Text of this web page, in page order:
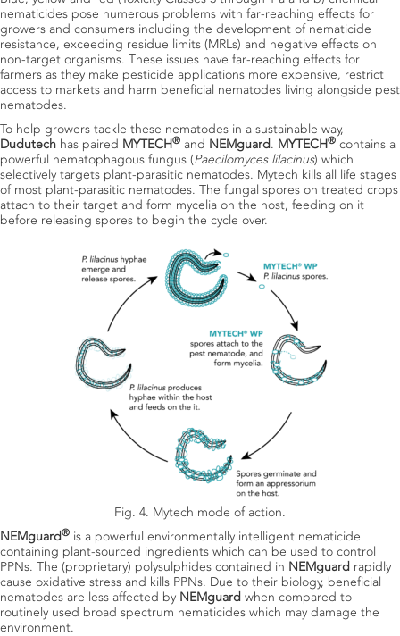
nematicides pose numerous problems with far-reaching effects for
growers and consumers including the development of nematicide
resistance, exceeding residue limits (MRLs) and negative effects on
non-target organisms. These issues have far-reaching effects for
farmers as they make pesticide applications more expensive, restrict
access to markets and harm beneficial nematodes living alongside pest
nematodes.
To help growers tackle these nematodes in a sustainable way,
Dudutech has paired MYTECH® and NEMguard. MYTECH® contains a
powerful nematophagous fungus (Paecilomyces lilacinus) which
selectively targets plant-parasitic nematodes. Mytech kills all life stages
of most plant-parasitic nematodes. The fungal spores on treated crops
attach to their target and form mycelia on the host, feeding on it
before releasing spores to begin the cycle over.
Fig. 4. Mytech mode of action.
NEMguard® is a powerful environmentally intelligent nematicide
containing plant-sourced ingredients which can be used to control
PPNs. The (proprietary) polysulphides contained in NEMguard rapidly
cause oxidative stress and kills PPNs. Due to their biology, beneficial
nematodes are less affected by NEMguard when compared to
routinely used broad spectrum nematicides which may damage the
environment.